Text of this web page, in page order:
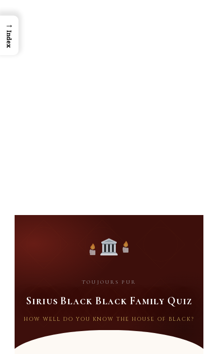
TOUJOURS PUR
Sirius Black Black Family Quiz
HOW WELL DO YOU KNOW THE HOUSE OF BLACK?
→
Index